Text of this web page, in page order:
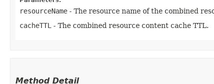
resourceName - The resource name of the combined
cacheTTL - The combined resource content cache TTL.
Method Detail